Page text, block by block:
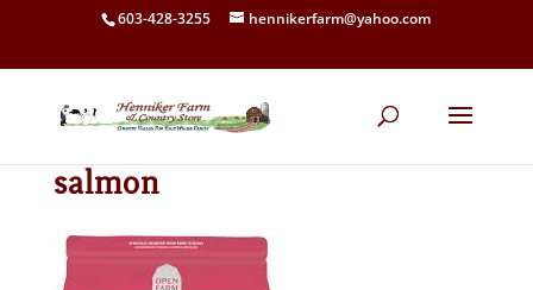
603-428-3255 hennikerfarm@yahoo.com
salmon